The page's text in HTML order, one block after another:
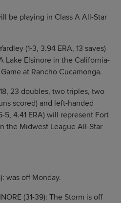
be playing in Class A All-Star
(1-3, 3.94 ERA, 13 saves)
Lake Elsinore in the California-
at Rancho Cucamonga.
23 doubles, two triples, two
scored) and left-handed
5, 4.41 ERA) will represent Fort
the Midwest League All-Star
was off Monday.
(31-39): The Storm is off